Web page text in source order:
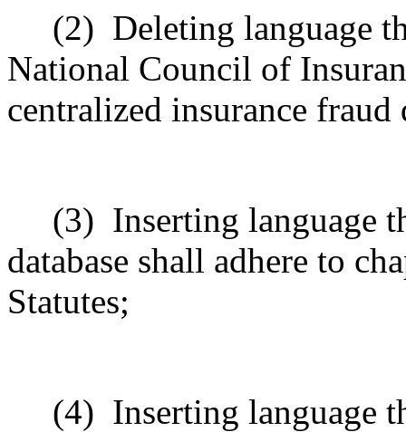
(2) Deleting language
National Council of
centralized insurance fraud
(3) Inserting language
database shall adhere to
Statutes;
(4) Inserting language